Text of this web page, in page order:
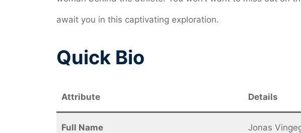
await you in this captivating exploration.
Quick Bio
Attribute Details
Full Name Jonas